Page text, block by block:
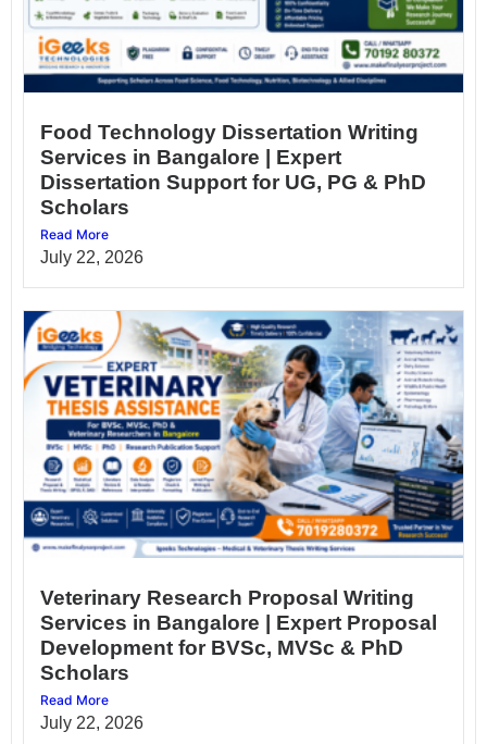
Food Technology Dissertation Writing
Services in Bangalore | Expert
Dissertation Support for UG, PG & PhD
Scholars
Read More
July 22, 2026
Veterinary Research Proposal Writing
Services in Bangalore | Expert Proposal
Development for BVSc, MVSc & PhD
Scholars
Read More
July 22, 2026